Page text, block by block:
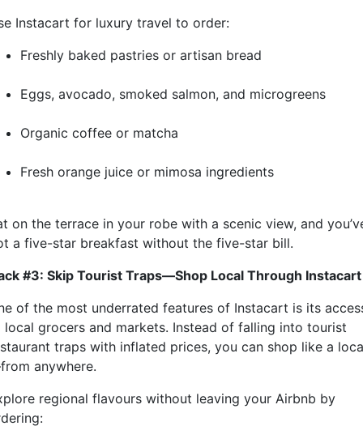
Instacart for luxury travel to order:
Freshly baked pastries or artisan bread
Eggs, avocado, smoked salmon, and microgreens
Organic coffee or matcha
Fresh orange juice or mimosa ingredients
on the terrace in your robe with a scenic view, and
a five-star breakfast without the five-star bill.
#3: Skip Tourist Traps—Shop Local Through Instacart
of the most underrated features of Instacart is its
local grocers and markets. Instead of falling into tourist
traps with inflated prices, you can shop like a
anywhere.
regional flavours without leaving your Airbnb by